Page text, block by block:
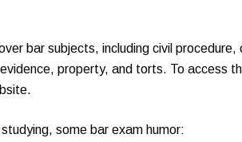
bar subjects, including civil
property, and torts. To access
some bar exam humor: